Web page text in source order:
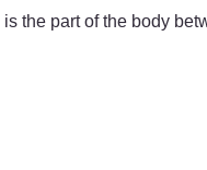
is the part of the body